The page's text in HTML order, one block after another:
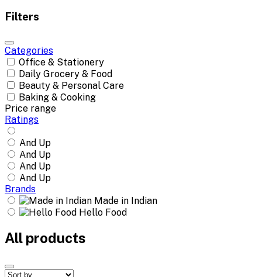
Filters
Categories
Office & Stationery
Daily Grocery & Food
Beauty & Personal Care
Baking & Cooking
Price range
Ratings
And Up
And Up
And Up
And Up
Brands
Made in Indian
Hello Food
All products